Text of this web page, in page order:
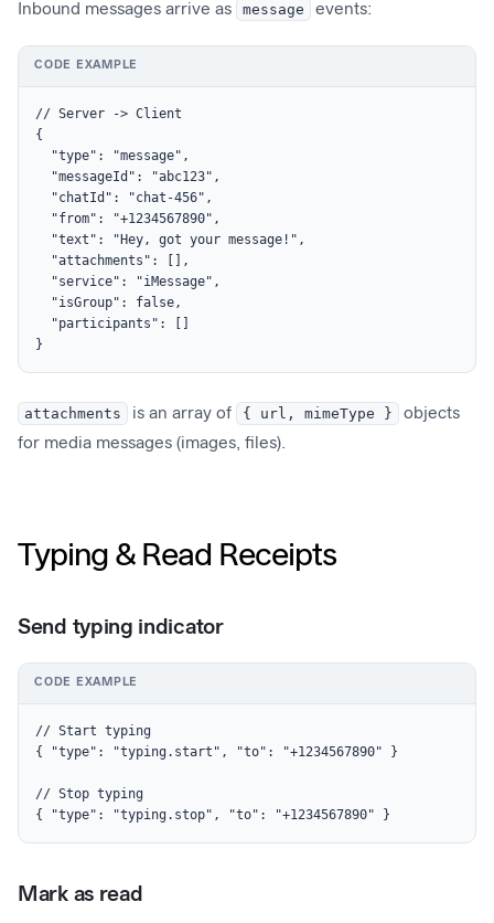
Inbound messages arrive as message events:
CODE EXAMPLE
// Server -> Client
{
  "type": "message",
  "messageId": "abc123",
  "chatId": "chat-456",
  "from": "+1234567890",
  "text": "Hey, got your message!",
  "attachments": [],
  "service": "iMessage",
  "isGroup": false,
  "participants": []
}
attachments is an array of { url, mimeType }
objects
for media messages (images, files).
Typing & Read Receipts
Send typing indicator
CODE EXAMPLE
// Start typing
{ "type": "typing.start", "to": "+1234567890" }
// Stop typing
{ "type": "typing.stop", "to": "+1234567890" }
Mark as read